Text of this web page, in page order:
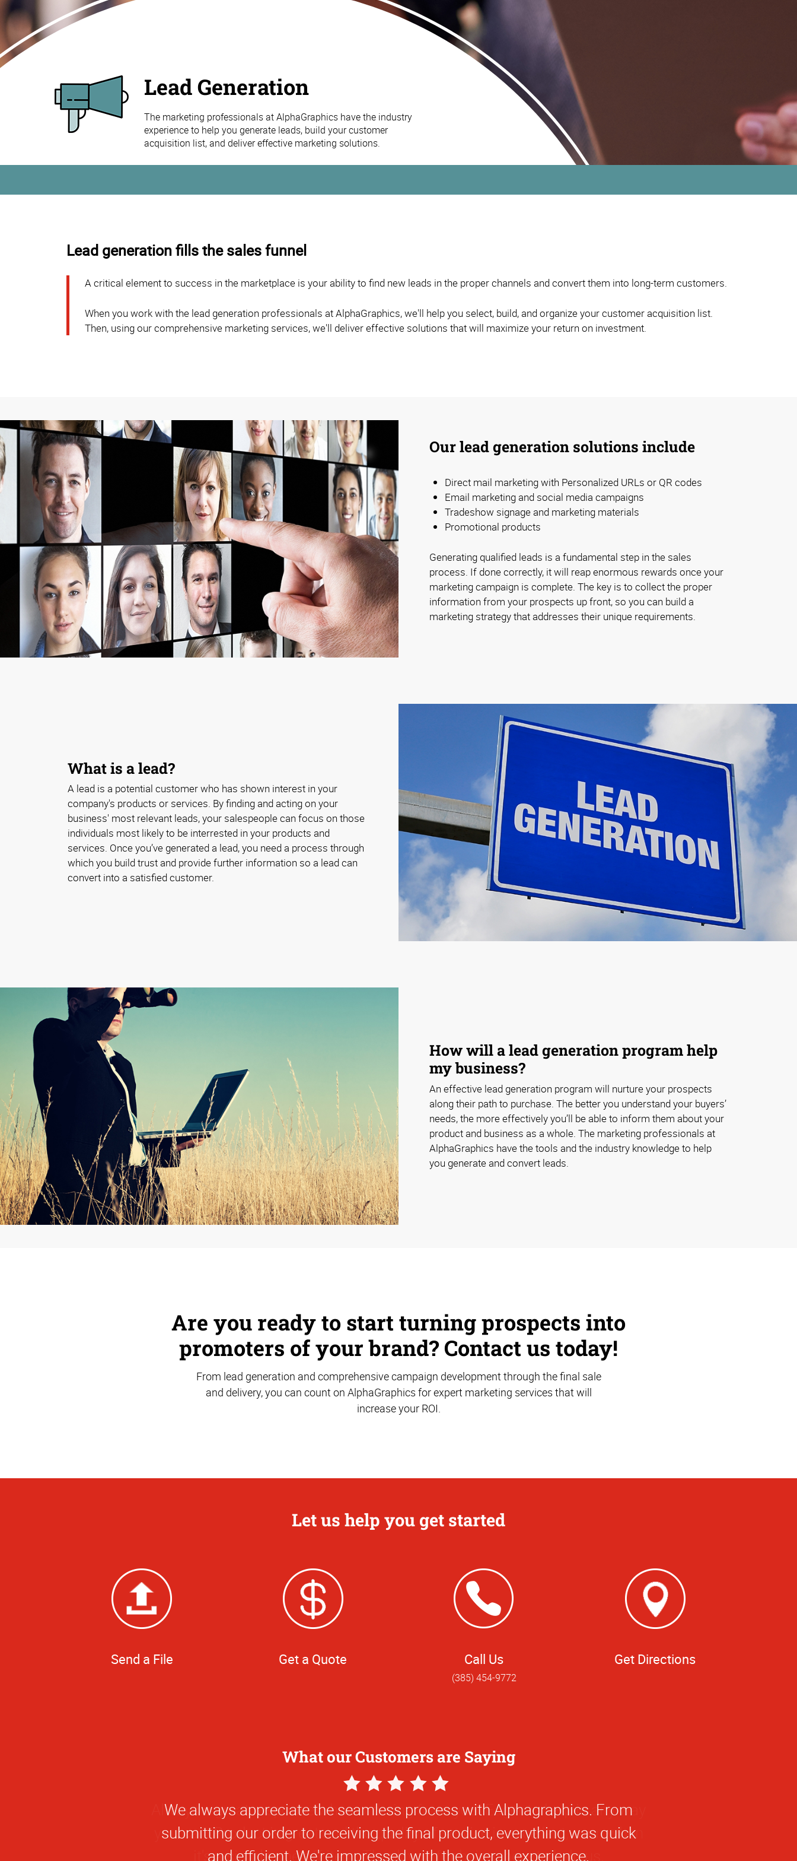
Lead Generation
The marketing professionals at AlphaGraphics have the industry
experience to help you generate leads, build your customer
acquisition list, and deliver effective marketing solutions.
Lead generation fills the sales funnel
A critical element to success in the marketplace is your ability to find new leads in the proper channels and convert them into long-term customers.
When you work with the lead generation professionals at AlphaGraphics, we'll help you select, build, and organize your customer acquisition list.
Then, using our comprehensive marketing services, we'll deliver effective solutions that will maximize your return on investment.
Our lead generation solutions include
Direct mail marketing with Personalized URLs or QR codes
Email marketing and social media campaigns
Tradeshow signage and marketing materials
Promotional products
Generating qualified leads is a fundamental step in the sales
process. If done correctly, it will reap enormous rewards once your
marketing campaign is complete. The key is to collect the proper
information from your prospects up front, so you can build a
marketing strategy that addresses their unique requirements.
What is a lead?
A lead is a potential customer who has shown interest in your
company's products or services. By finding and acting on your
business' most relevant leads, your salespeople can focus on those
individuals most likely to be interrested in your products and
services. Once you’ve generated a lead, you need a process through
which you build trust and provide further information so a lead can
convert into a satisfied customer.
How will a lead generation program help
my business?
An effective lead generation program will nurture your prospects
along their path to purchase. The better you understand your buyers’
needs, the more effectively you’ll be able to inform them about your
product and business as a whole. The marketing professionals at
AlphaGraphics have the tools and the industry knowledge to help
you generate and convert leads.
Are you ready to start turning prospects into
promoters of your brand? Contact us today!
From lead generation and comprehensive campaign development through the final sale
and delivery, you can count on AlphaGraphics for expert marketing services that will
increase your ROI.
Let us help you get started
Send a File Get a Quote Call Us
(385) 454-9772
Get Directions
What our Customers are Saying
5
Star
Rating
We always appreciate the seamless process with Alphagraphics. From
submitting our order to receiving the final product, everything was quick
and efficient. We're impressed with the overall experience.